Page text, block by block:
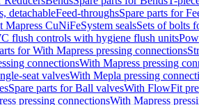
detachableFeed-throughsSpare parts for
Mapress CuNiFeSystem sealsSets of bolts
flush controls with hygiene flush units
for With Mapress pressing connections
connectionsWith Mapress pressing
seat valvesWith Mepla pressing
Spare parts for Ball valvesWith FlowFit
pressing connectionsWith Mapress